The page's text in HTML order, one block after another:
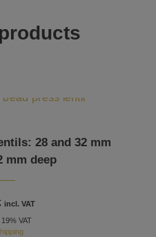
28 and 32 mm
mm deep
incl. VAT
VAT